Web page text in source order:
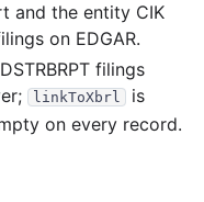
and the entity CIK
on EDGAR.
DSTRBRPT filings
linkToXbrl
is
on every record.